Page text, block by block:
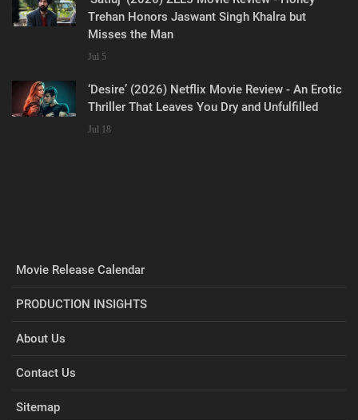
Trehan Honors Jaswant Singh Khalra but
Misses the Man
Jul 5
‘Desire’ (2026) Netflix Movie Review - An Erotic
Thriller That Leaves You Dry and Unfulfilled
Jul 18
Movie Release Calendar
PRODUCTION INSIGHTS
About Us
Contact Us
Sitemap